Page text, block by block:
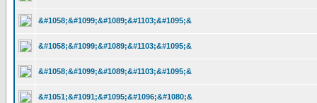
&#1058;&#1099;&#1089;&#1103;&#1095;&
&#1058;&#1099;&#1089;&#1103;&#1095;&
&#1058;&#1099;&#1089;&#1103;&#1095;&
&#1051;&#1091;&#1095;&#1096;&#1080;&